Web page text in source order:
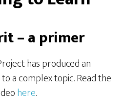
– a primer
has produced an
a complex topic. Read the
here.